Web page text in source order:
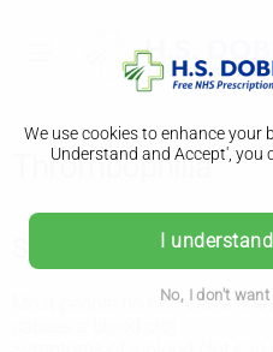
We use cookies to enhance your
Understand and Accept', you
I
No, I don't
Thrombophilia
Symptoms of
Most people do not realise